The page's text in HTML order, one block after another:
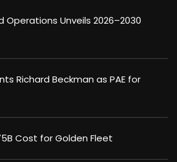
Operations Unveils 2026–2030
Richard Beckman as PAE for
Cost for Golden Fleet